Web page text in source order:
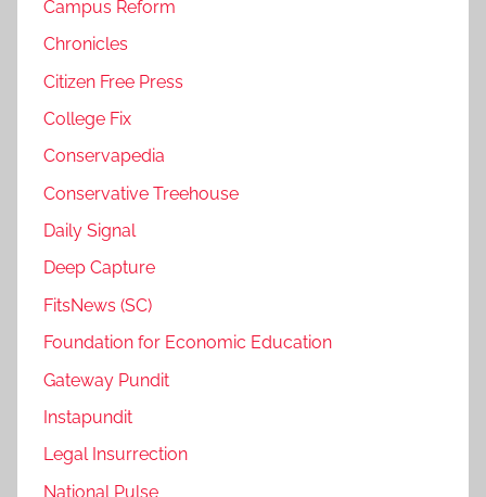
Campus Reform
Chronicles
Citizen Free Press
College Fix
Conservapedia
Conservative Treehouse
Daily Signal
Deep Capture
FitsNews (SC)
Foundation for Economic Education
Gateway Pundit
Instapundit
Legal Insurrection
National Pulse